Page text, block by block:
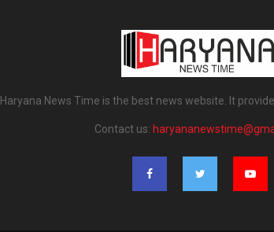
Haryana News Time is the best news website. It
Contact us: